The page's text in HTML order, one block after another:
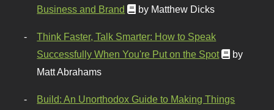
Business and Brand
by Matthew Dicks
Think Faster, Talk Smarter: How to Speak
Successfully When You're Put on the Spot
by
Matt Abrahams
Build: An Unorthodox Guide to Making Things